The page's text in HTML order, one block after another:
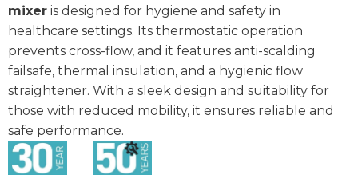
mixer is designed for hygiene and safety in
healthcare settings. Its thermostatic operation
prevents cross-flow, and it features anti-scalding
failsafe, thermal insulation, and a hygienic flow
straightener. With a sleek design and suitability for
those with reduced mobility, it ensures reliable and
safe performance.